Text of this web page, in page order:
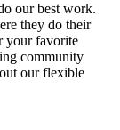
our best work.
they do their
your favorite
community
our flexible